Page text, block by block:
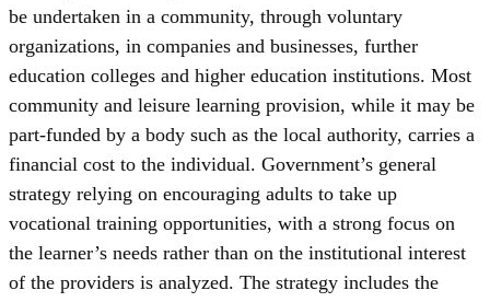
be undertaken in a community, through voluntary
organizations, in companies and businesses, further
education colleges and higher education institutions. Most
community and leisure learning provision, while it may be
part-funded by a body such as the local authority, carries a
financial cost to the individual. Government’s general
strategy relying on encouraging adults to take up
vocational training opportunities, with a strong focus on
the learner’s needs rather than on the institutional interest
of the providers is analyzed. The strategy includes the